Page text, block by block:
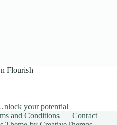
Flourish
your potential
and Conditions
Contact